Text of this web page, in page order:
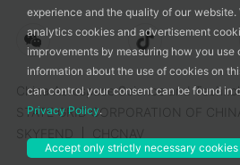
China Aerospace Science and
STATE GRID CORPORATION OF
SKYFEND
CHCNAV
experience and the quality of our website.
analytics cookies and advertisement
improvements by measuring how you
information about the use of cookies on
can control your consent can be found in
Privacy Policy.
Accept only strictly necessary cookies